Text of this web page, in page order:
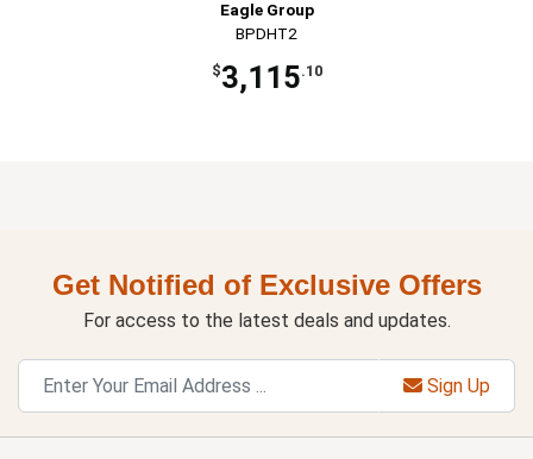
Eagle Group
BPDHT2
$3,115.10
Get Notified of Exclusive Offers
For access to the latest deals and updates.
Sign Up